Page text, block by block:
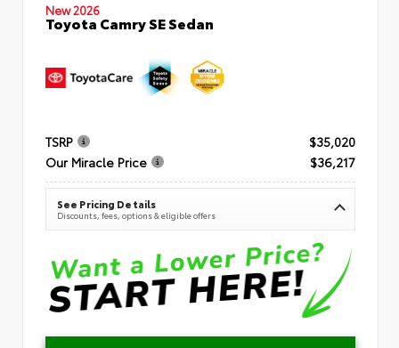
New 2026
Toyota Camry SE Sedan
TSRP
$35,020
Our Miracle Price
$36,217
See Pricing Details
Discounts, fees, options & eligible offers